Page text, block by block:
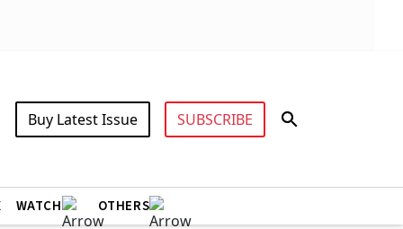
Buy Latest Issue SUBSCRIBE
WATCH OTHERS